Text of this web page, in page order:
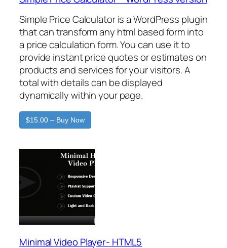
Simple Price Calculator is a WordPress plugin
that can transform any html based form into
a price calculation form. You can use it to
provide instant price quotes or estimates on
products and services for your visitors. A
total with details can be displayed
dynamically within your page.
$15.00 – Buy Now
Minimal Video Player- HTML5